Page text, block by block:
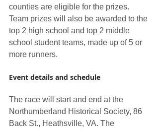
counties are eligible for the prizes.
Team prizes will also be awarded to the
top 2 high school and top 2 middle
school student teams, made up of 5 or
more runners.
Event details and schedule
The race will start and end at the
Northumberland Historical Society, 86
Back St., Heathsville, VA. The